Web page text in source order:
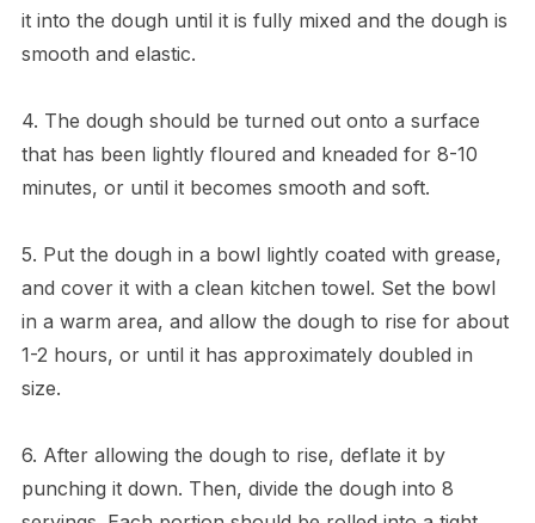
it into the dough until it is fully mixed and the dough is
smooth and elastic.
4. The dough should be turned out onto a surface
that has been lightly floured and kneaded for 8-10
minutes, or until it becomes smooth and soft.
5. Put the dough in a bowl lightly coated with grease,
and cover it with a clean kitchen towel. Set the bowl
in a warm area, and allow the dough to rise for about
1-2 hours, or until it has approximately doubled in
size.
6. After allowing the dough to rise, deflate it by
punching it down. Then, divide the dough into 8